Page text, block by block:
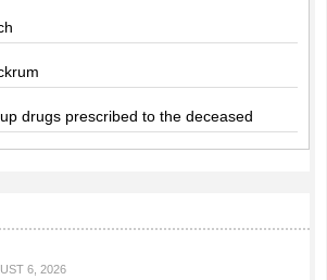
drugs prescribed to the deceased
6, 2026